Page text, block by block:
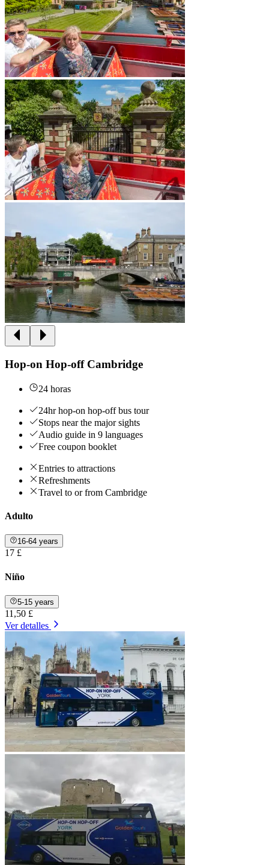
Hop-on Hop-off Cambridge
24 horas
24hr hop-on hop-off bus tour
Stops near the major sights
Audio guide in 9 languages
Free coupon booklet
Entries to attractions
Refreshments
Travel to or from Cambridge
Adulto
16-64 years
17 £
Niño
5-15 years
11,50 £
Ver detalles